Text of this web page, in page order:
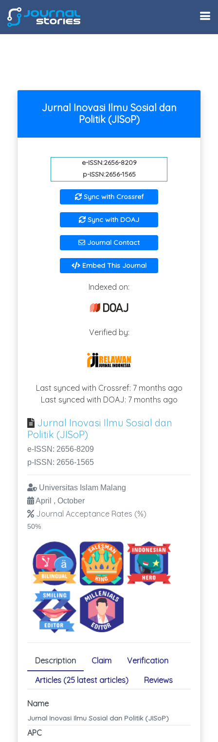
Jurnal Inovasi Ilmu Sosial dan
Politik (JISoP)
e-ISSN:2656-8209
p-ISSN:2656-1565
Sync with Crossref
Sync with DOAJ
Journal Contact
Embed This Journal
Indexed on:
Verified by:
Last synced with Crossref: 7 months ago
Last synced with DOAJ: 7 months ago
Jurnal Inovasi Ilmu Sosial dan
Politik (JISoP)
e-ISSN: 2656-8209
p-ISSN: 2656-1565
Universitas Islam Malang
April , October
Journal Acceptance Rates (%)
50%
Description Claim
Verification
Articles (25 latest articles)
Reviews
Name
Jurnal Inovasi Ilmu Sosial dan Politik (JISoP)
APC